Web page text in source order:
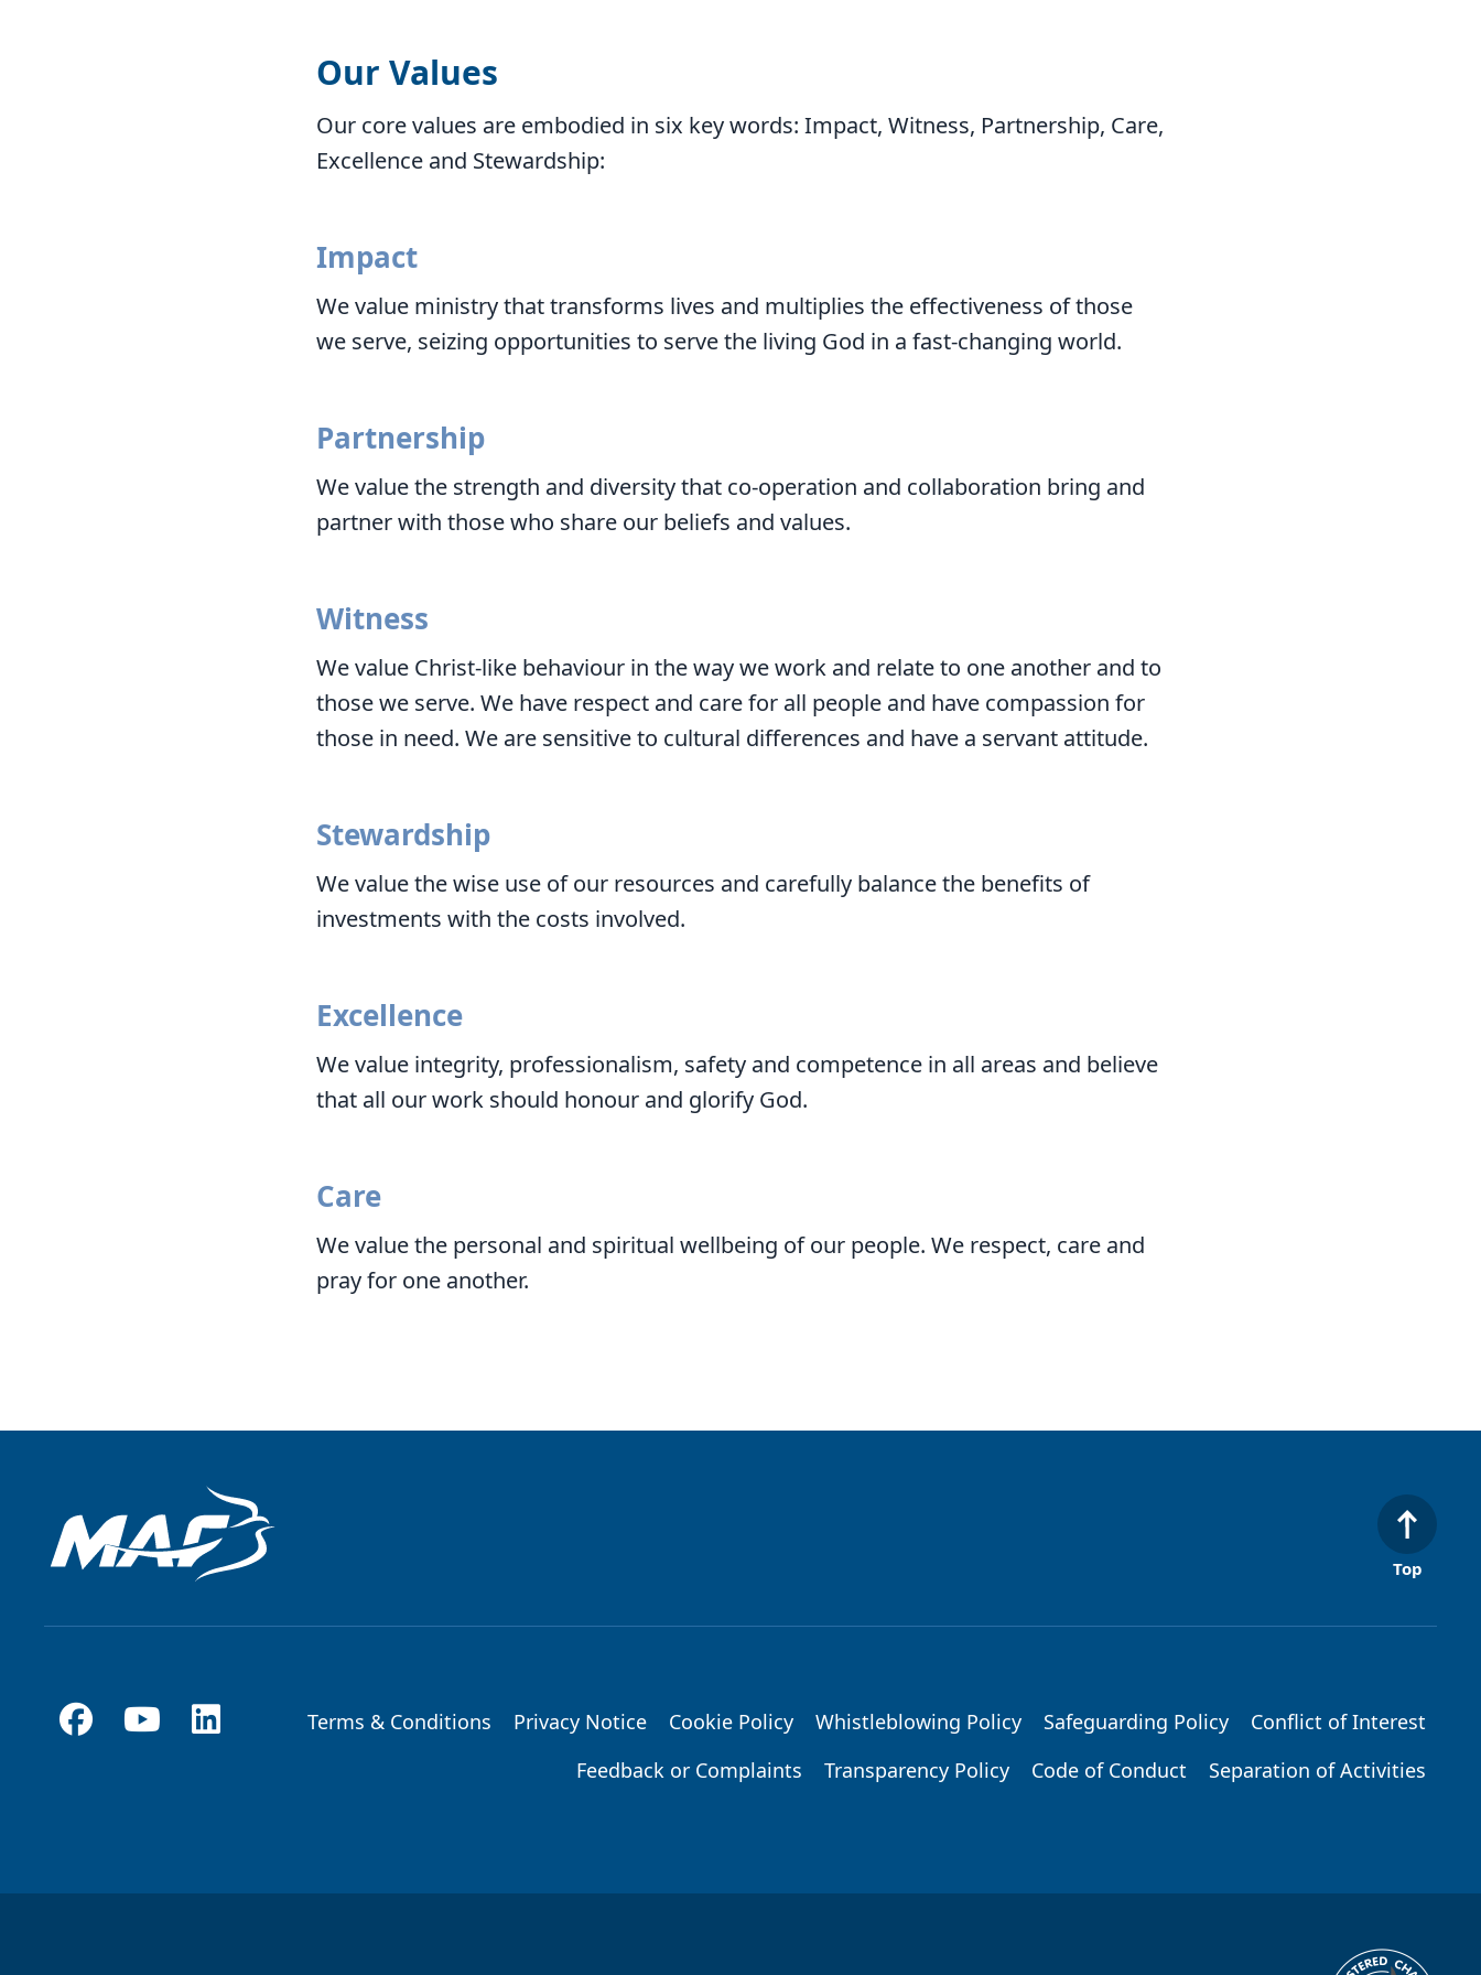
Our Values
Our core values are embodied in six key words: Impact, Witness, Partnership, Care,
Excellence and Stewardship:
Impact
We value ministry that transforms lives and multiplies the effectiveness of those
we serve, seizing opportunities to serve the living God in a fast-changing world.
Partnership
We value the strength and diversity that co-operation and collaboration bring and
partner with those who share our beliefs and values.
Witness
We value Christ-like behaviour in the way we work and relate to one another and to
those we serve. We have respect and care for all people and have compassion for
those in need. We are sensitive to cultural differences and have a servant attitude.
Stewardship
We value the wise use of our resources and carefully balance the benefits of
investments with the costs involved.
Excellence
We value integrity, professionalism, safety and competence in all areas and believe
that all our work should honour and glorify God.
Care
We value the personal and spiritual wellbeing of our people. We respect, care and
pray for one another.
Top
Footer
Terms & Conditions Privacy Notice Cookie Policy Whistleblowing Policy Safeguarding Policy
Conflict of Interest
Feedback or Complaints
Transparency Policy Code of Conduct Separation of Activities